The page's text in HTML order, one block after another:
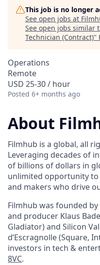
This job is no longer
See open jobs at
See open jobs similar
Technician (Contract)"
Operations
Remote
USD 25-30 / hour
Posted 6+ months ago
About
Filmhub is a global, all
Leveraging decades of
of billions of dollars in
unlimited opportunity to
and makers who drive
Filmhub was founded
and producer Klaus
Gladiator) and Silicon
d’Escragnolle (Square,
investors in tech &
8VC.